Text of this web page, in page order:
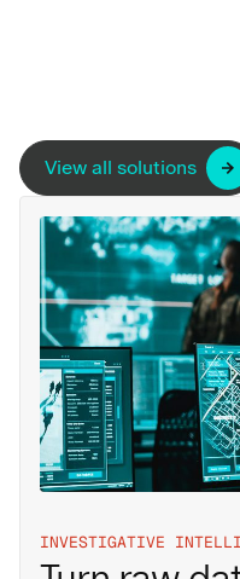
View all solutions
INVESTIGATIVE